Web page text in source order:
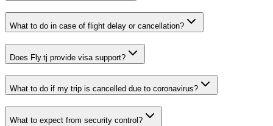
What to do in case of flight delay or cancellation?
Does Fly.tj provide visa support?
What to do if my trip is cancelled due to coronavirus?
What to expect from security control?